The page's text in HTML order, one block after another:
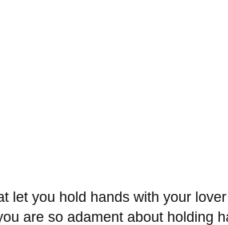
let you hold hands with your
are so adament about holding